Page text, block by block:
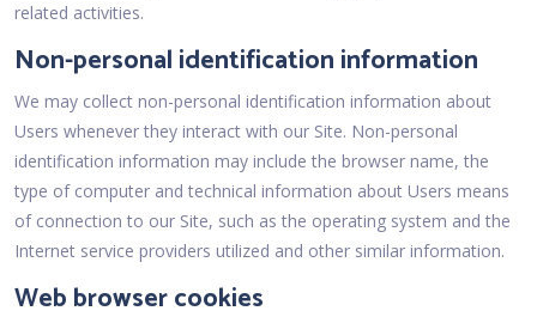
related activities.
Non-personal identification information
We may collect non-personal identification information about
Users whenever they interact with our Site. Non-personal
identification information may include the browser name, the
type of computer and technical information about Users means
of connection to our Site, such as the operating system and the
Internet service providers utilized and other similar information.
Web browser cookies